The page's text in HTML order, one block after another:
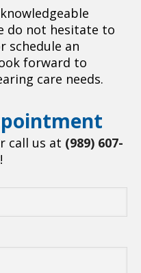
do not hesitate to
schedule an
forward to
care needs.
call us at (989) 607-
!